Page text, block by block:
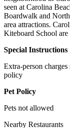
seen at Carolina
Boardwalk and
area attractions.
Kiteboard School
Special Instructions
Extra-person
policy
Pet Policy
Pets not allowed
Nearby Restaurants